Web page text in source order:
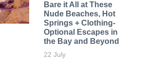
Bare it All at These
Nude Beaches, Hot
Springs + Clothing-
Optional Escapes in
the Bay and Beyond
22 July